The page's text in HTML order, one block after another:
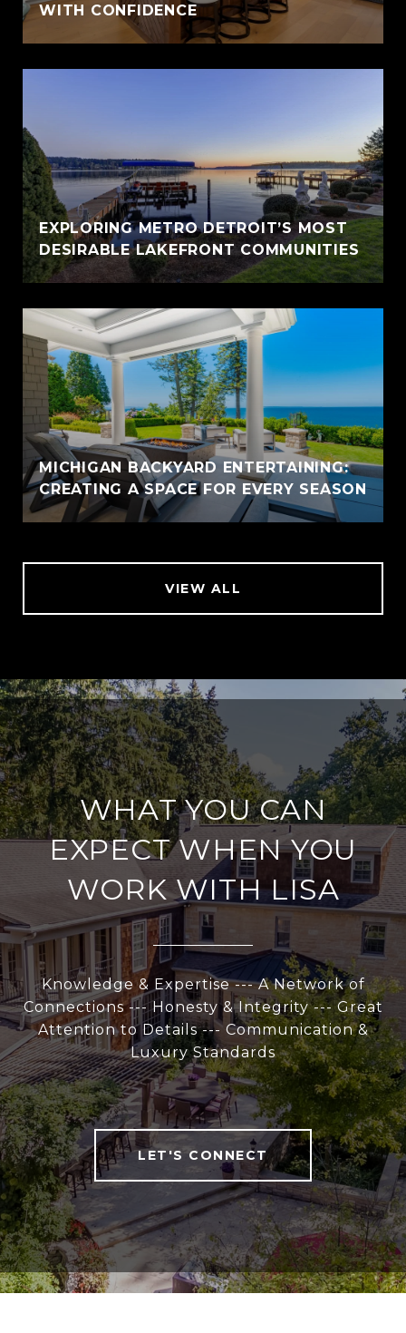
WITH CONFIDENCE
EXPLORING METRO DETROIT’S MOST
DESIRABLE LAKEFRONT COMMUNITIES
MICHIGAN BACKYARD ENTERTAINING:
CREATING A SPACE FOR EVERY SEASON
VIEW ALL
WHAT YOU CAN
EXPECT WHEN YOU
WORK WITH LISA
Knowledge & Expertise --- A Network of
Connections --- Honesty & Integrity --- Great
Attention to Details --- Communication &
Luxury Standards
LET'S CONNECT